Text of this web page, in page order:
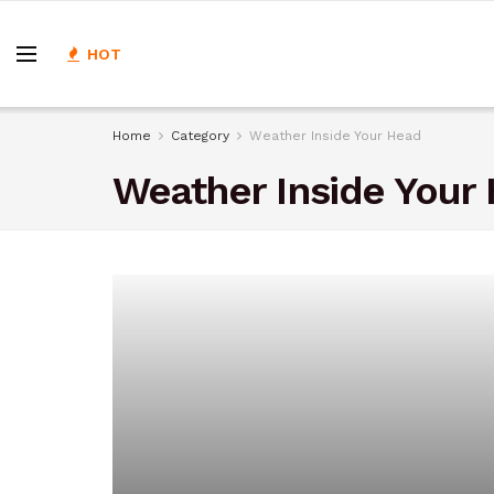
HOT
Home Category Weather Inside Your Head
Weather Inside Your